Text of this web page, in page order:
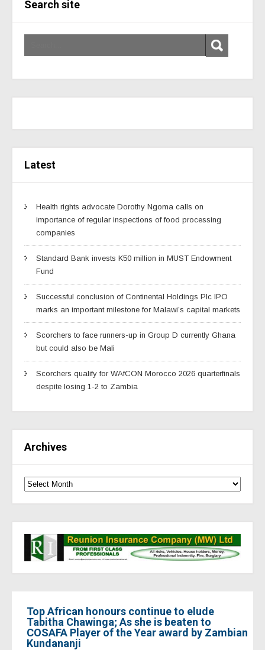
Search site
Latest
Health rights advocate Dorothy Ngoma calls on
importance of regular inspections of food processing
companies
Standard Bank invests K50 million in MUST Endowment
Fund
Successful conclusion of Continental Holdings Plc IPO
marks an important milestone for Malawi’s capital markets
Scorchers to face runners-up in Group D currently Ghana
but could also be Mali
Scorchers qualify for WAfCON Morocco 2026 quarterfinals
despite losing 1-2 to Zambia
Archives
Top African honours continue to elude
Tabitha Chawinga; As she is beaten to
COSAFA Player of the Year award by Zambian
Kundananji